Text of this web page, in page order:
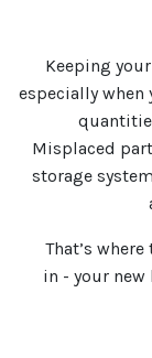
Keeping
especially when
Misplaced
storage
That’s
in - your